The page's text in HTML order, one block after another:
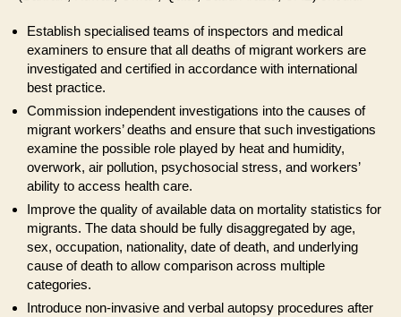
Establish specialised teams of inspectors and medical
examiners to ensure that all deaths of migrant workers are
investigated and certified in accordance with international
best practice.
Commission independent investigations into the causes of
migrant workers’ deaths and ensure that such investigations
examine the possible role played by heat and humidity,
overwork, air pollution, psychosocial stress, and workers’
ability to access health care.
Improve the quality of available data on mortality statistics for
migrants. The data should be fully disaggregated by age,
sex, occupation, nationality, date of death, and underlying
cause of death to allow comparison across multiple
categories.
Introduce non-invasive and verbal autopsy procedures after